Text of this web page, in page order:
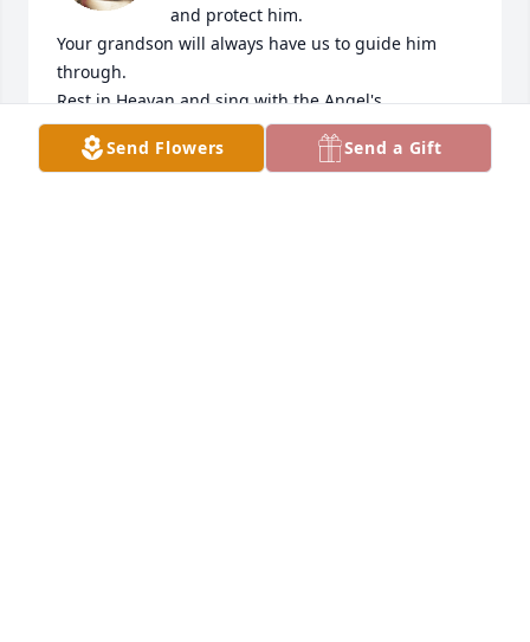
and protect him.
Your grandson will always have us to guide him
through.
Rest in Heavan and sing with the Angel's.
MISSYJO
Jan 03, 2024
Send Flowers Send a Gift